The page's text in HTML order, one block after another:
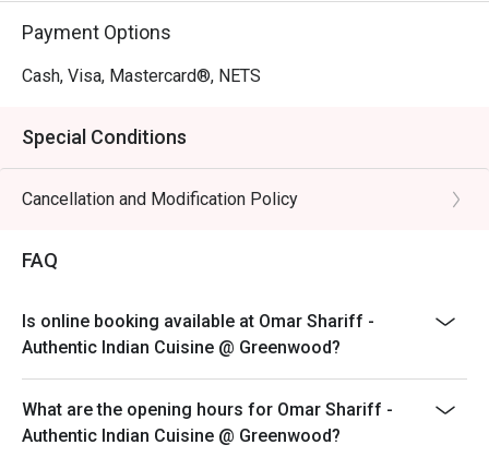
Payment Options
Cash, Visa, Mastercard®, NETS
Special Conditions
Cancellation and Modification Policy
FAQ
Is online booking available at Omar Shariff -
Authentic Indian Cuisine @ Greenwood?
What are the opening hours for Omar Shariff -
Authentic Indian Cuisine @ Greenwood?